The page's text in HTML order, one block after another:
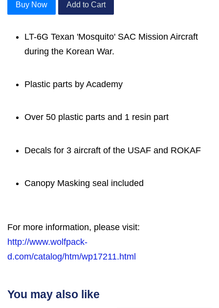
Buy Now Add to Cart
LT-6G Texan 'Mosquito' SAC Mission Aircraft
during the Korean War.
Plastic parts by Academy
Over 50 plastic parts and 1 resin part
Decals for 3 aircraft of the USAF and ROKAF
Canopy Masking seal included
For more information, please visit:
http://www.wolfpack-
d.com/catalog/htm/wp17211.html
You may also like